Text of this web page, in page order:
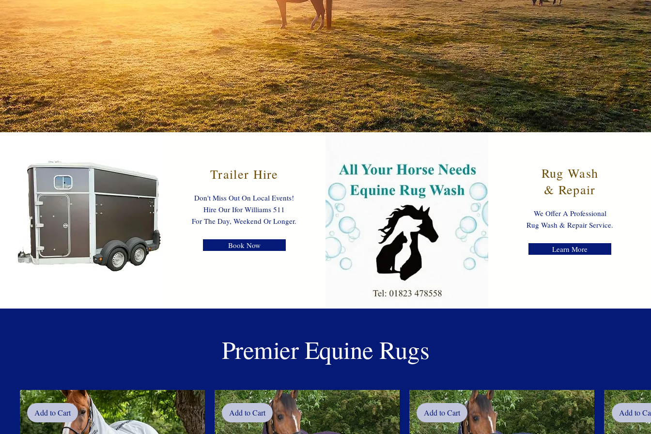
Trailer Hire
Don't Miss Out On Local Events!
Hire Our Ifor Williams 511
For The Day, Weekend Or Longer.
Book Now
Rug Wash
& Repair
We Offer A Professional
Rug Wash & Repair Service.
Learn More
Premier Equine Rugs
Add to Cart Add to Cart Add to Cart Add to